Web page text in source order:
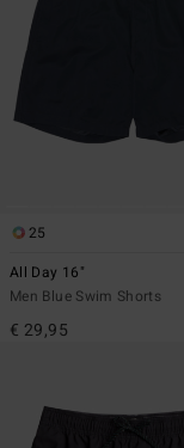
25
All Day 16"
Men Blue Swim Shorts
€ 29,95